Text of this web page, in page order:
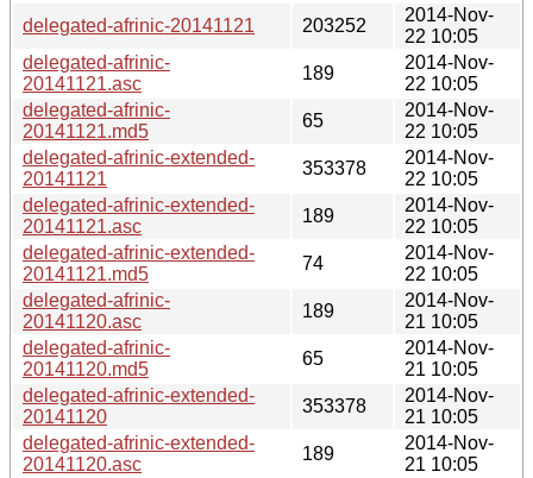
delegated-afrinic-20141121
203252
2014-Nov-
22 10:05
delegated-afrinic-
20141121.asc
189
2014-Nov-
22 10:05
delegated-afrinic-
20141121.md5
65
2014-Nov-
22 10:05
delegated-afrinic-extended-
20141121
353378
2014-Nov-
22 10:05
delegated-afrinic-extended-
20141121.asc
189
2014-Nov-
22 10:05
delegated-afrinic-extended-
20141121.md5
74
2014-Nov-
22 10:05
delegated-afrinic-
20141120.asc
189
2014-Nov-
21 10:05
delegated-afrinic-
20141120.md5
65
2014-Nov-
21 10:05
delegated-afrinic-extended-
20141120
353378
2014-Nov-
21 10:05
delegated-afrinic-extended-
20141120.asc
189
2014-Nov-
21 10:05